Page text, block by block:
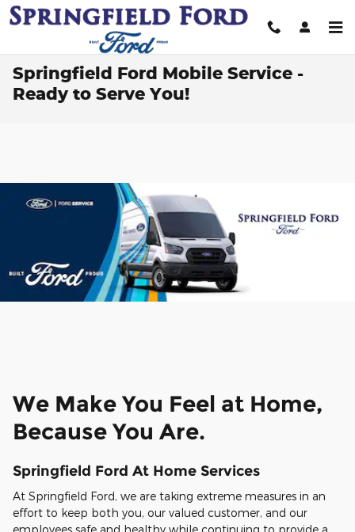
Skip to main content
Springfield Ford Mobile Service -
Ready to Serve You!
We Make You Feel at Home,
Because You Are.
Springfield Ford At Home Services
At Springfield Ford, we are taking extreme measures in an
effort to keep both you, our valued customer, and our
employees safe and healthy while continuing to provide a